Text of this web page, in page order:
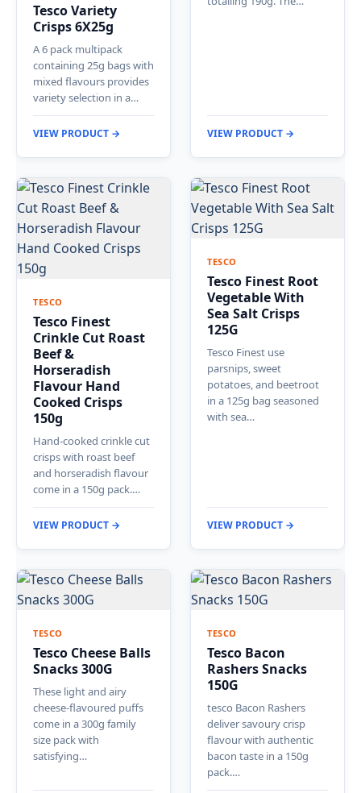
Tesco Variety
Crisps 6X25g
A 6 pack multipack
containing 25g bags with
mixed flavours provides
variety selection in a…
VIEW PRODUCT → VIEW PRODUCT →
TESCO
Tesco Finest
Crinkle Cut Roast
Beef &
Horseradish
Flavour Hand
Cooked Crisps
150g
Hand-cooked crinkle cut
crisps with roast beef
and horseradish flavour
come in a 150g pack.…
VIEW PRODUCT →
TESCO
Tesco Finest Root
Vegetable With
Sea Salt Crisps
125G
Tesco Finest use
parsnips, sweet
potatoes, and beetroot
in a 125g bag seasoned
with sea…
VIEW PRODUCT →
TESCO
Tesco Cheese Balls
Snacks 300G
These light and airy
cheese-flavoured puffs
come in a 300g family
size pack with
satisfying…
TESCO
Tesco Bacon
Rashers Snacks
150G
tesco Bacon Rashers
deliver savoury crisp
flavour with authentic
bacon taste in a 150g
pack.…